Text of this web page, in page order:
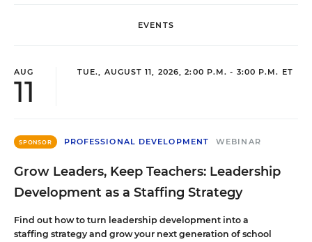
EVENTS
AUG
11
TUE., AUGUST 11, 2026, 2:00 P.M. - 3:00 P.M. ET
SPONSOR PROFESSIONAL DEVELOPMENT WEBINAR
Grow Leaders, Keep Teachers: Leadership
Development as a Staffing Strategy
Find out how to turn leadership development into a
staffing strategy and grow your next generation of school